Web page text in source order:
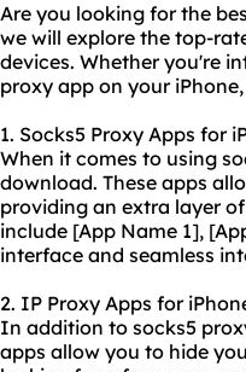
Are you looking for the
we will explore the top-
devices. Whether you're
proxy app on your
1. Socks5 Proxy Apps for
When it comes to using
download. These apps
providing an extra layer
include [App Name 1],
interface and seamless
2. IP Proxy Apps for
In addition to socks5
apps allow you to hide